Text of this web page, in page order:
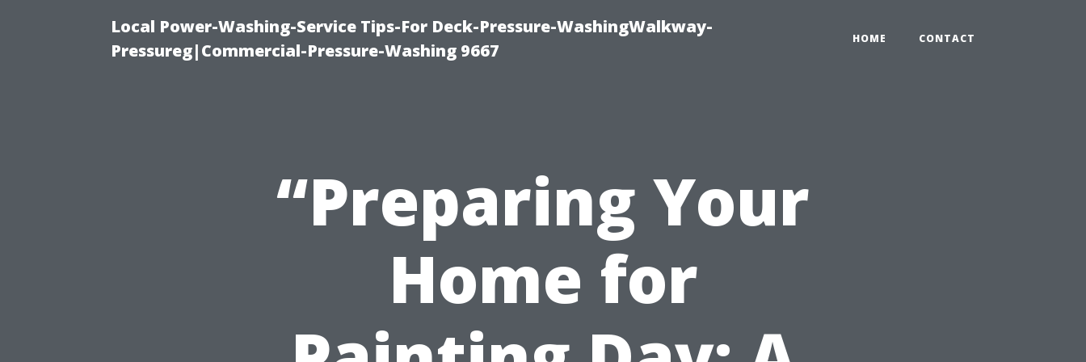
Local Power-Washing-Service Tips-For Deck-Pressure-WashingWalkway-
Pressureg|Commercial-Pressure-Washing 9667
HOME CONTACT
“Preparing Your
Home for